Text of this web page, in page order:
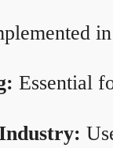
Essential